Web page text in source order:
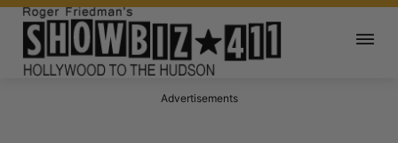
Advertisements